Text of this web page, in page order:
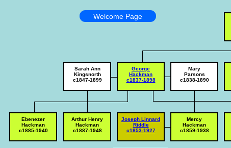
Welcome Page
George
Hackman
c1837-1898
Sarah Ann
Kingsnorth
c1847-1899
Joseph Linnard
Riddle
c1853-1927
Mercy
Hackman
c1859-1938
Ebenezer
Hackman
c1885-1940
Mary
Parsons
c1838-1890
Arthur Henry
Hackman
c1887-1948